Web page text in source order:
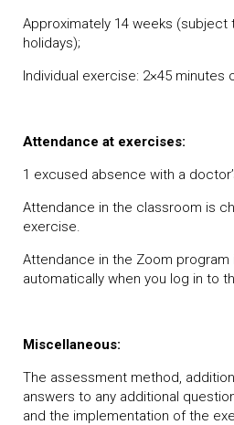
Approximately 14 weeks
holidays);
Individual exercise: 2×45 minutes
Attendance at exercises:
1 excused absence with a
Attendance in the classroom is
exercise.
Attendance in the Zoom
automatically when you log in to
Miscellaneous:
The assessment method,
answers to any additional
and the implementation of the